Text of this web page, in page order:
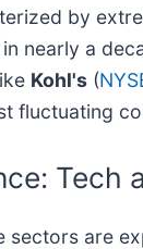
by
nearly a
Kohl's (
fluctuating
Tech
are